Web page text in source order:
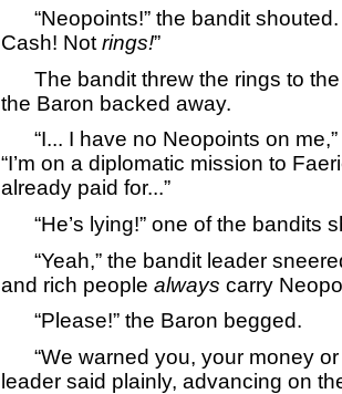
“Neopoints!” the bandit shouted.
Cash! Not rings!”
The bandit threw the rings to the
the Baron backed away.
“I... I have no Neopoints on me,”
“I’m on a diplomatic mission to
already paid for...”
“He’s lying!” one of the bandits
“Yeah,” the bandit leader
and rich people always carry
“Please!” the Baron begged.
“We warned you, your money or
leader said plainly, advancing on